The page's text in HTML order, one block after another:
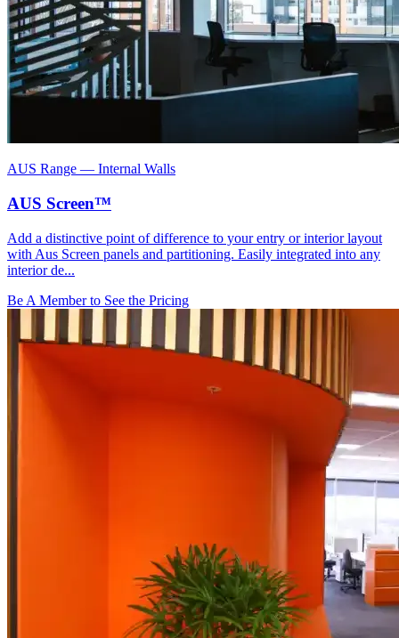
AUS Range — Internal Walls
AUS Screen™
Add a distinctive point of difference to your entry or interior layout
with Aus Screen panels and partitioning. Easily integrated into any
interior de...
Be A Member to See the Pricing